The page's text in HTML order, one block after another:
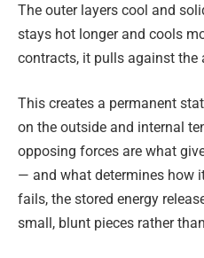
The outer layers cool and
stays hot longer and cools
contracts, it pulls against the
This creates a permanent
on the outside and internal
opposing forces are what
— and what determines how
fails, the stored energy
small, blunt pieces rather